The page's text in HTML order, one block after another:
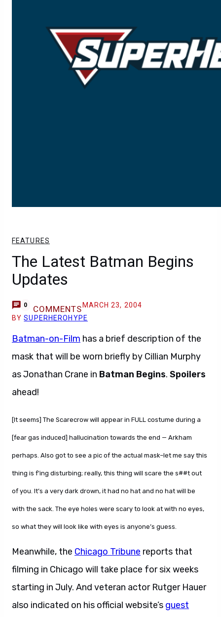
FEATURES
The Latest Batman Begins
Updates
0 COMMENTS MARCH 23, 2004
BYSUPERHEROHYPE
Batman-on-Film has a brief description of the
mask that will be worn briefly by Cillian Murphy
as Jonathan Crane in Batman Begins. Spoilers
ahead!
[It seems] The Scarecrow will appear in FULL costume during a
[fear gas induced] hallucination towards the end — Arkham
perhaps. Also got to see a pic of the actual mask–let me say this
thing is f’ing disturbing; really, this thing will scare the s##t out
of you. It’s a very dark drown, it had no hat and no hat will be
with the sack. The eye holes were scary to look at with no eyes,
so what they will look like with eyes is anyone’s guess.
Meanwhile, the Chicago Tribune reports that
filming in Chicago will take place for six weeks
starting in July. And veteran actor Rutger Hauer
also indicated on his official website’s guest